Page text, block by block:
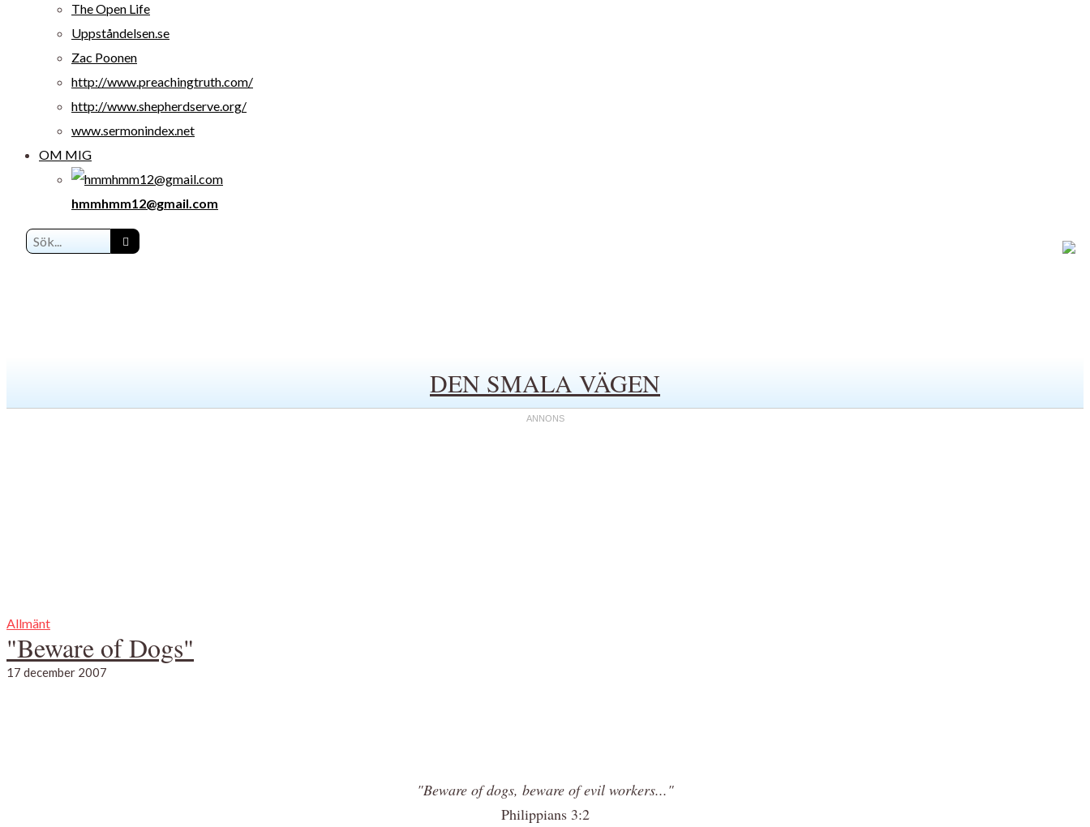
The Open Life
Uppståndelsen.se
Zac Poonen
http://www.preachingtruth.com/
http://www.shepherdserve.org/
www.sermonindex.net
OM MIG
hmmhmm12@gmail.com
DEN SMALA VÄGEN
Allmänt
"Beware of Dogs"
17 december 2007
"Beware of dogs, beware of evil workers..."
Philippians 3:2